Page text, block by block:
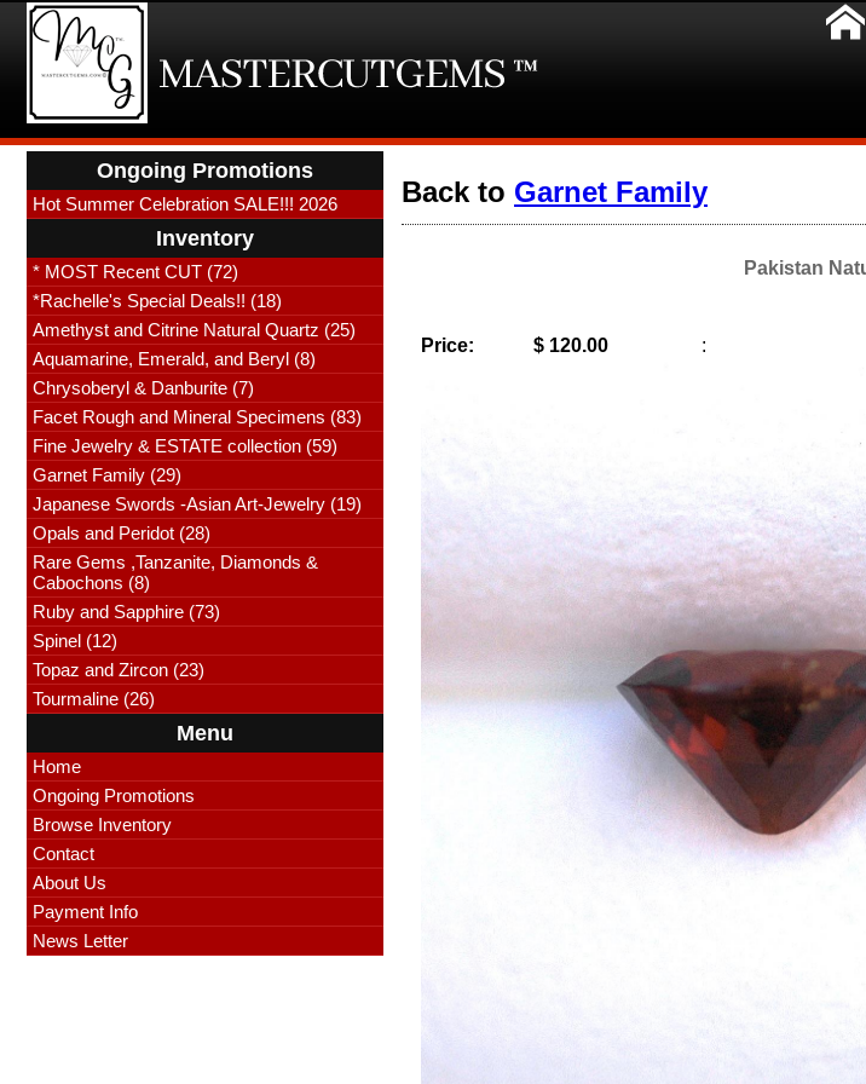
Ongoing Promotions
Hot Summer Celebration SALE!!! 2026
Inventory
* MOST Recent CUT (72)
*Rachelle's Special Deals!! (18)
Amethyst and Citrine Natural Quartz (25)
Aquamarine, Emerald, and Beryl (8)
Chrysoberyl & Danburite (7)
Facet Rough and Mineral Specimens (83)
Fine Jewelry & ESTATE collection (59)
Garnet Family (29)
Japanese Swords -Asian Art-Jewelry (19)
Opals and Peridot (28)
Rare Gems ,Tanzanite, Diamonds &
Cabochons (8)
Ruby and Sapphire (73)
Spinel (12)
Topaz and Zircon (23)
Tourmaline (26)
Menu
Home
Ongoing Promotions
Browse Inventory
Contact
About Us
Payment Info
News Letter
Back to Garnet Family
Pakistan
Price: $ 120.00 :